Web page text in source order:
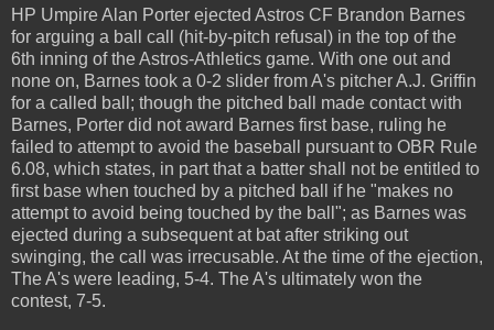
HP Umpire Alan Porter ejected Astros CF Brandon Barnes
for arguing a ball call (hit-by-pitch refusal) in the top of the
6th inning of the Astros-Athletics game. With one out and
none on, Barnes took a 0-2 slider from A's pitcher A.J. Griffin
for a called ball; though the pitched ball made contact with
Barnes, Porter did not award Barnes first base, ruling he
failed to attempt to avoid the baseball pursuant to OBR Rule
6.08, which states, in part that a batter shall not be entitled to
first base when touched by a pitched ball if he "makes no
attempt to avoid being touched by the ball"; as Barnes was
ejected during a subsequent at bat after striking out
swinging, the call was irrecusable. At the time of the ejection,
The A's were leading, 5-4. The A's ultimately won the
contest, 7-5.